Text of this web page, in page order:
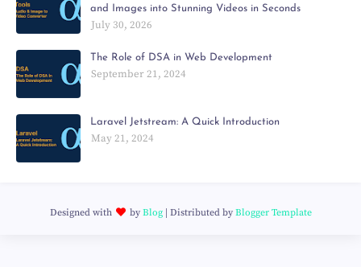
and Images into Stunning Videos in Seconds
July 30, 2026
The Role of DSA in Web Development
September 21, 2024
Laravel Jetstream: A Quick Introduction
May 21, 2024
Designed with by Blog| Distributed by Blogger Template